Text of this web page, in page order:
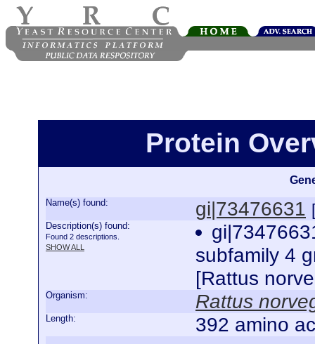
Protein
Name(s) found: gi|73476631
Description(s) found:
Found 2 descriptions.
SHOW ALL
subfamily 4
[Rattus
Organism: Rattus
Length: 392 amino